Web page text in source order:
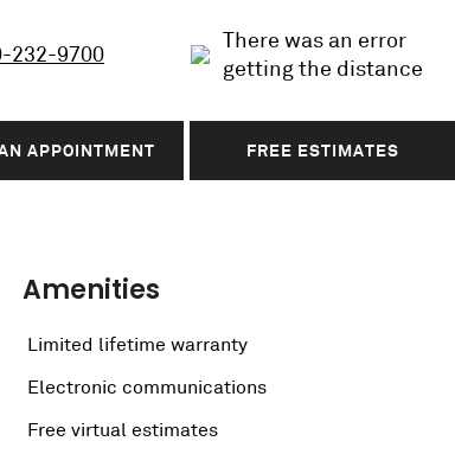
232-9700
There was an error
getting the distance
APPOINTMENT FREE ESTIMATES
Amenities
Limited lifetime warranty
Electronic communications
Free virtual estimates